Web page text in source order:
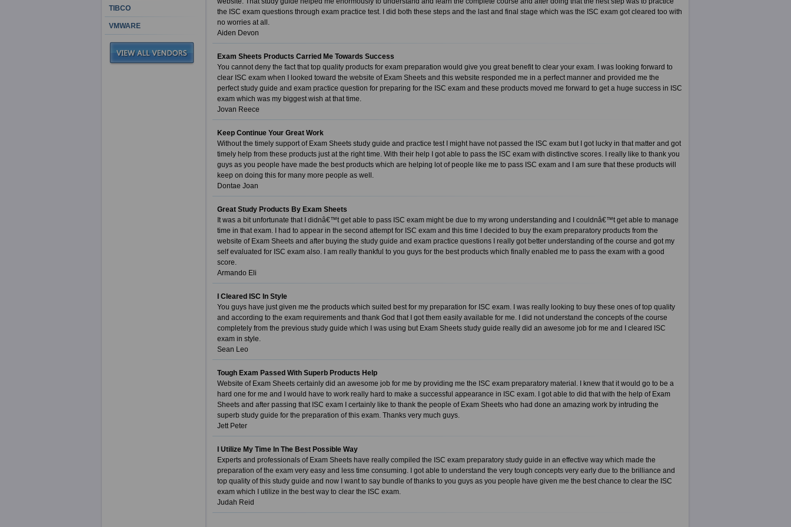
the ISC exam questions through exam practice test. I did both these steps and the last and final stage which was the ISC exam got cleared too with
no worries at all.
Aiden Devon
Exam Sheets Products Carried Me Towards Success
You cannot deny the fact that top quality products for exam preparation would give you great benefit to clear your exam. I was looking forward to
clear ISC exam when I looked toward the website of Exam Sheets and this website responded me in a perfect manner and provided me the
perfect study guide and exam practice question for preparing for the ISC exam and these products moved me forward to get a huge success in ISC
exam which was my biggest wish at that time.
Jovan Reece
Keep Continue Your Great Work
Without the timely support of Exam Sheets study guide and practice test I might have not passed the ISC exam but I got lucky in that matter and got
timely help from these products just at the right time. With their help I got able to pass the ISC exam with distinctive scores. I really like to thank you
guys as you people have made the best products which are helping lot of people like me to pass ISC exam and I am sure that these products will
keep on doing this for many more people as well.
Dontae Joan
Great Study Products By Exam Sheets
It was a bit unfortunate that I didnâ€™t get able to pass ISC exam might be due to my wrong understanding and I couldnâ€™t get able to manage
time in that exam. I had to appear in the second attempt for ISC exam and this time I decided to buy the exam preparatory products from the
website of Exam Sheets and after buying the study guide and exam practice questions I really got better understanding of the course and got my
self evaluated for ISC exam also. I am really thankful to you guys for the best products which finally enabled me to pass the exam with a good
score.
Armando Eli
I Cleared ISC In Style
You guys have just given me the products which suited best for my preparation for ISC exam. I was really looking to buy these ones of top quality
and according to the exam requirements and thank God that I got them easily available for me. I did not understand the concepts of the course
completely from the previous study guide which I was using but Exam Sheets study guide really did an awesome job for me and I cleared ISC
exam in style.
Sean Leo
Tough Exam Passed With Superb Products Help
Website of Exam Sheets certainly did an awesome job for me by providing me the ISC exam preparatory material. I knew that it would go to be a
hard one for me and I would have to work really hard to make a successful appearance in ISC exam. I got able to did that with the help of Exam
Sheets and after passing that ISC exam I certainly like to thank the people of Exam Sheets who had done an amazing work by intruding the
superb study guide for the preparation of this exam. Thanks very much guys.
Jett Peter
I Utilize My Time In The Best Possible Way
Experts and professionals of Exam Sheets have really compiled the ISC exam preparatory study guide in an effective way which made the
preparation of the exam very easy and less time consuming. I got able to understand the very tough concepts very early due to the brilliance and
top quality of this study guide and now I want to say bundle of thanks to you guys as you people have given me the best chance to clear the ISC
exam which I utilize in the best way to clear the ISC exam.
Judah Reid
TIBCO
VMWARE